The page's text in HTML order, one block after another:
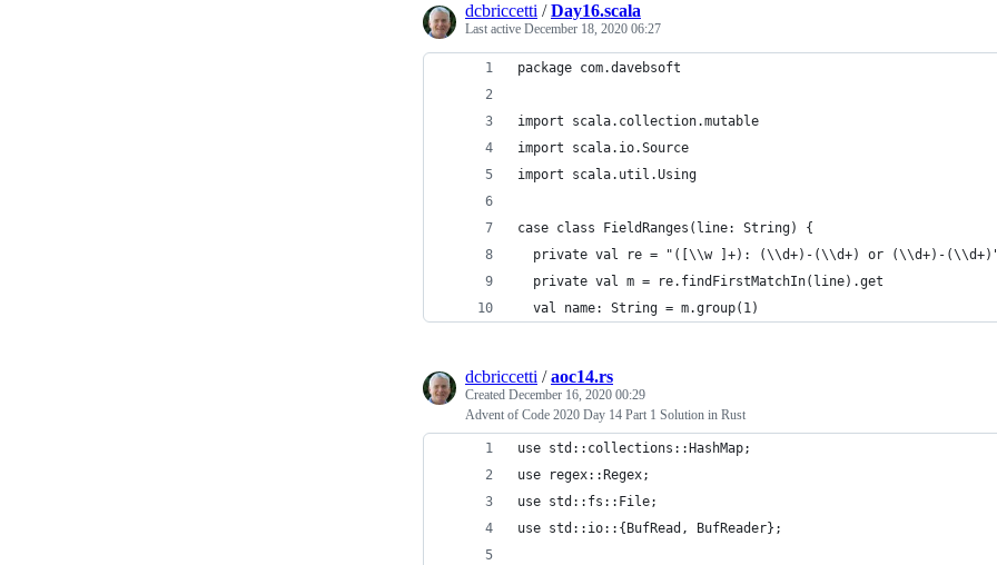
dcbriccetti /Day16.scala
Last active December 18, 2020 06:27
package com.davebsoft
import scala.collection.mutable
import scala.io.Source
import scala.util.Using
case class FieldRanges(line: String) {
private val re = "([\\w ]+): (\\d+)-(\\d+) or (\\d+)-
  private val m = re.findFirstMatchIn(line).get
  val name: String = m.group(1)
dcbriccetti /aoc14.rs
Created December 16, 2020 00:29
Advent of Code 2020 Day 14 Part 1 Solution in Rust
use std::collections::HashMap;
use regex::Regex;
use std::fs::File;
use std::io::{BufRead, BufReader};